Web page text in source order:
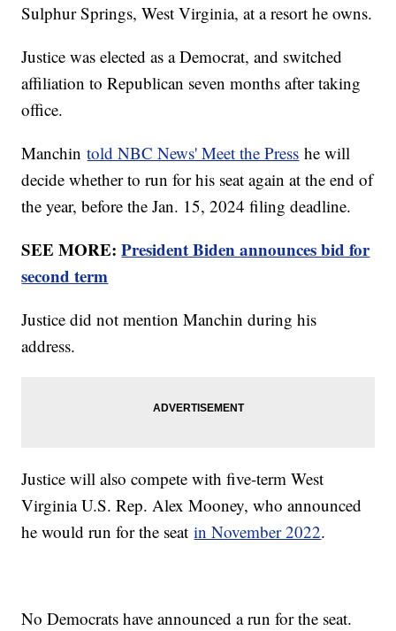
Sulphur Springs, West Virginia, at a resort he owns.
Justice was elected as a Democrat, and switched
affiliation to Republican seven months after taking
office.
Manchintold NBC News' Meet the Press he will
decide whether to run for his seat again at the end of
the year, before the Jan. 15, 2024 filing deadline.
SEE MORE:President Biden announces bid for
second term
Justice did not mention Manchin during his
address.
Justice will also compete with five-term West
Virginia U.S. Rep. Alex Mooney, who announced
he would run for the seatin November 2022.
No Democrats have announced a run for the seat.